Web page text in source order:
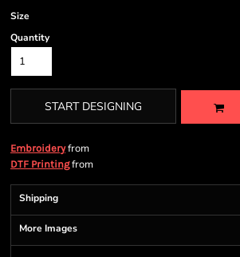
Size
Quantity
START DESIGNING
Embroideryfrom
DTF Printingfrom
Shipping
More Images